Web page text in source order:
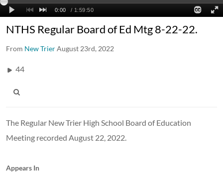
NTHS Regular Board of Ed Mtg 8-22-22.
From New TrierAugust 23rd, 2022
44
The Regular New Trier High School Board of Education
Meeting recorded August 22, 2022.
Appears In